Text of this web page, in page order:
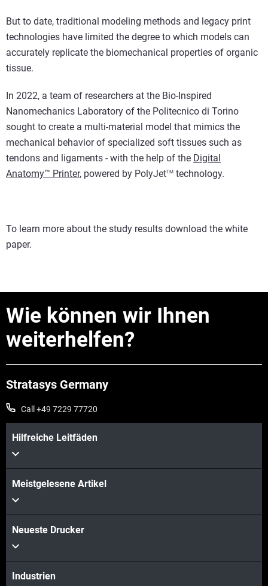
But to date, traditional modeling methods and legacy print
technologies have limited the degree to which models can
accurately replicate the biomechanical properties of organic
tissue.
In 2022, a team of researchers at the Bio-Inspired
Nanomechanics Laboratory of the Politecnico di Torino
sought to create a multi-material model that mimics the
mechanical behavior of specialized soft tissues such as
tendons and ligaments - with the help of the Digital
Anatomy™ Printer, powered by PolyJetTM technology.
To learn more about the study results download the white
paper.
Wie können wir Ihnen
weiterhelfen?
Stratasys Germany
Call +49 7229 77720
Hilfreiche Leitfäden
Meistgelesene Artikel
Neueste Drucker
Industrien